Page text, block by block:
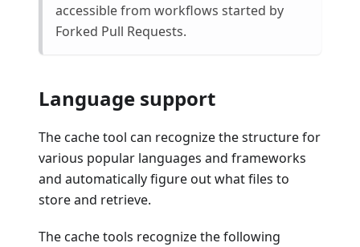
accessible from workflows started by
Forked Pull Requests.
Language support
The cache tool can recognize the structure for
various popular languages and frameworks
and automatically figure out what files to
store and retrieve.
The cache tools recognize the following